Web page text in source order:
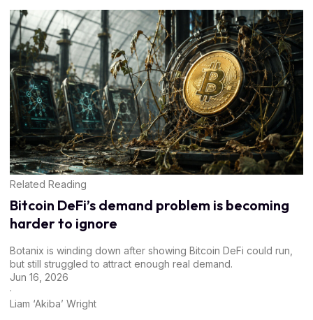
Related Reading
Bitcoin DeFi’s demand problem is becoming
harder to ignore
Botanix is winding down after showing Bitcoin DeFi could run,
but still struggled to attract enough real demand.
Jun 16, 2026
·
Liam ‘Akiba’ Wright